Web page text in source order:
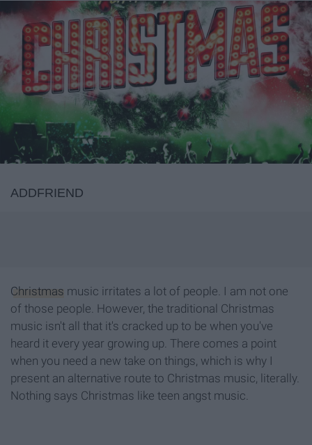
ADDFRIEND
Christmas music irritates a lot of people. I am not one
of those people. However, the traditional Christmas
music isn't all that it's cracked up to be when you've
heard it every year growing up. There comes a point
when you need a new take on things, which is why I
present an alternative route to Christmas music, literally.
Nothing says Christmas like teen angst music.